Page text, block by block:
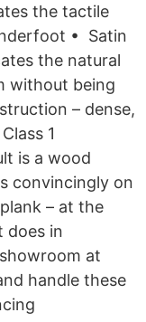
the tactile
• Satin
the natural
without being
– dense,
1
is a wood
convincingly on
– at the
does in
at
handle these